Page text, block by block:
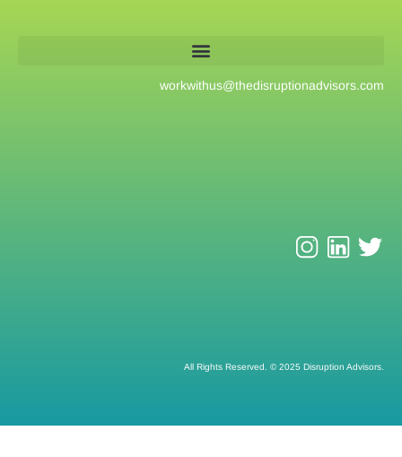
workwithus@thedisruptionadvisors.com
All Rights Reserved. © 2025 Disruption Advisors.